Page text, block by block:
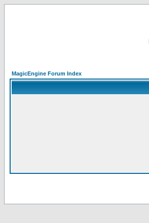
MagicEngine Forum Index